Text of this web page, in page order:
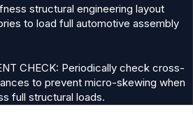
structural engineering layout
to load full automotive assembly
CHECK: Periodically check cross-
to prevent micro-skewing when
full structural loads.